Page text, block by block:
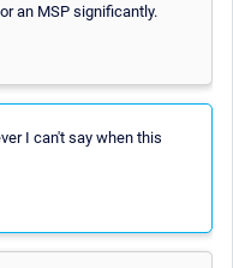
an MSP significantly.
I can't say when this